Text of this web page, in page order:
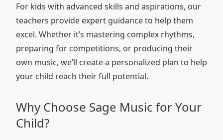
For kids with advanced skills and aspirations, our
teachers provide expert guidance to help them
excel. Whether it’s mastering complex rhythms,
preparing for competitions, or producing their
own music, we’ll create a personalized plan to help
your child reach their full potential.
Why Choose Sage Music for Your
Child?